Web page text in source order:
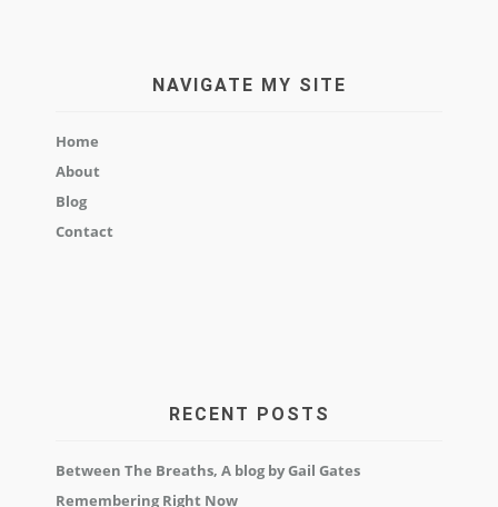
NAVIGATE MY SITE
Home
About
Blog
Contact
RECENT POSTS
Between The Breaths, A blog by Gail Gates
Remembering Right Now